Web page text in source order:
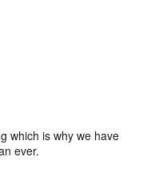
which is why we have
ever.